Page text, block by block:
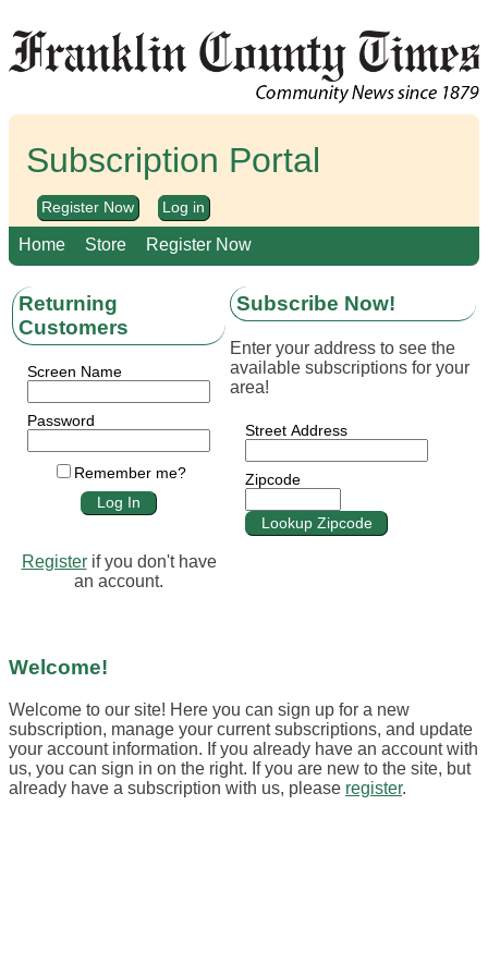
Subscription Portal
Register Now Log in
Home Store Register Now
Returning
Customers
Screen Name
Password
Remember me?
Registerif you don't have
an account.
Subscribe Now!
Enter your address to see the
available subscriptions for your
area!
Street Address
Zipcode
Welcome!
Welcome to our site! Here you can sign up for a new
subscription, manage your current subscriptions, and update
your account information. If you already have an account with
us, you can sign in on the right. If you are new to the site, but
already have a subscription with us, please register.